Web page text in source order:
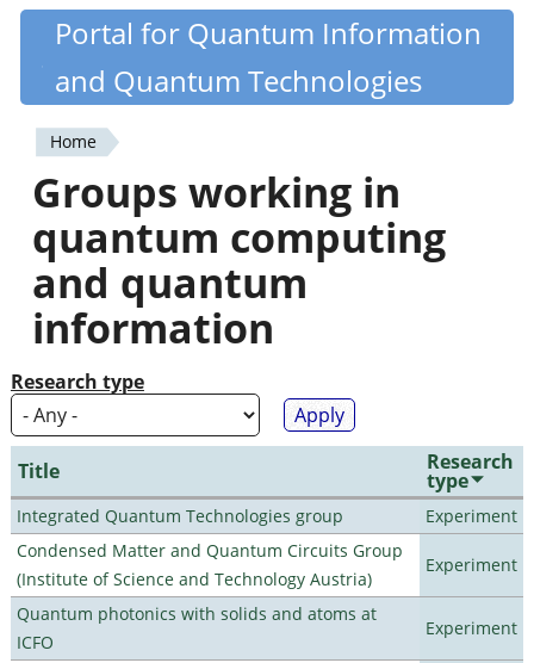
Skip
content
Quantiki
Portal for Quantum Information
and Quantum Technologies
You
are
here
Home
Groups working in
quantum computing
and quantum
information
Research type
Title Research
type
Integrated Quantum Technologies group
Experiment
Condensed Matter and Quantum Circuits Group
(Institute of Science and Technology Austria)
Experiment
Quantum photonics with solids and atoms at
ICFO
Experiment